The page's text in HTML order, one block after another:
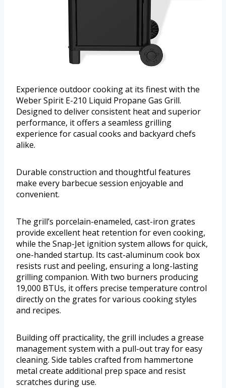
Experience outdoor cooking at its finest with the
Weber Spirit E-210 Liquid Propane Gas Grill.
Designed to deliver consistent heat and superior
performance, it offers a seamless grilling
experience for casual cooks and backyard chefs
alike.
Durable construction and thoughtful features
make every barbecue session enjoyable and
convenient.
The grill’s porcelain-enameled, cast-iron grates
provide excellent heat retention for even cooking,
while the Snap-Jet ignition system allows for quick,
one-handed startup. Its cast-aluminum cook box
resists rust and peeling, ensuring a long-lasting
grilling companion. With two burners producing
19,000 BTUs, it offers precise temperature control
directly on the grates for various cooking styles
and recipes.
Building off practicality, the grill includes a grease
management system with a pull-out tray for easy
cleaning. Side tables crafted from hammertone
metal create additional prep space and resist
scratches during use.